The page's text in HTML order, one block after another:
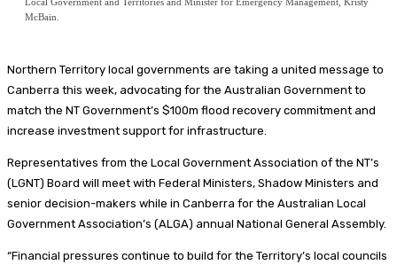
McBain.
Northern Territory local governments are taking a united message to
Canberra this week, advocating for the Australian Government to
match the NT Government’s $100m flood recovery commitment and
increase investment support for infrastructure.
Representatives from the Local Government Association of the NT’s
(LGNT) Board will meet with Federal Ministers, Shadow Ministers and
senior decision-makers while in Canberra for the Australian Local
Government Association’s (ALGA) annual National General Assembly.
“Financial pressures continue to build for the Territory’s local councils